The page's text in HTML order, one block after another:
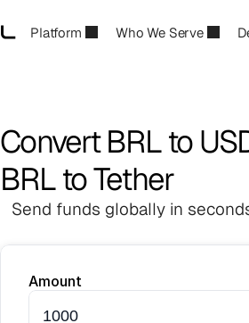
Platform Who We Serve
Convert BRL to
BRL to Tether
Send funds globally in
Amount